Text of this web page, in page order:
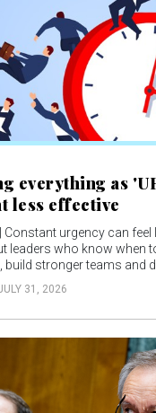
everything as
less effective
Constant urgency can
leaders who know when
build stronger teams and
31, 2026